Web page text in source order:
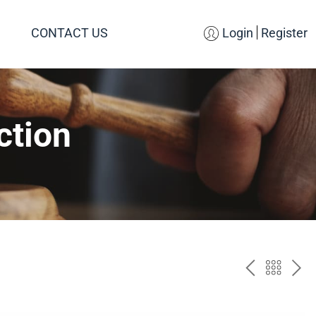
CONTACT US Login Register
PREV